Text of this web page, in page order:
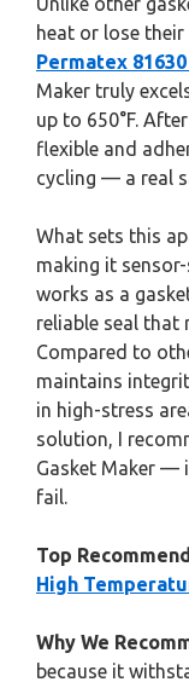
heat or lose
Permatex
Maker truly
up to 650°F.
flexible and
cycling — a real
What sets this
making it
works as a
reliable seal that
Compared to
maintains
in high-stress
solution, I
Gasket Maker —
fail.
Top
High
Why We
because it